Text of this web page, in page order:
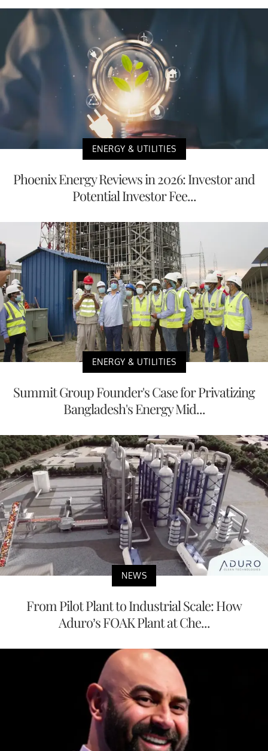
ENERGY & UTILITIES
Phoenix Energy Reviews in 2026: Investor and
Potential Investor Fee...
ENERGY & UTILITIES
Summit Group Founder's Case for Privatizing
Bangladesh's Energy Mid...
NEWS
From Pilot Plant to Industrial Scale: How
Aduro’s FOAK Plant at Che...